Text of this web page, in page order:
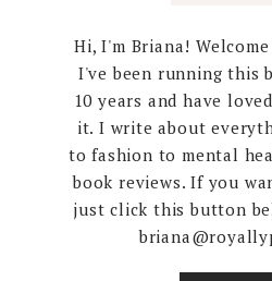
Hi, I'm Briana!
I've been running this
10 years and have
it. I write about
to fashion to mental
book reviews. If you
just click this button